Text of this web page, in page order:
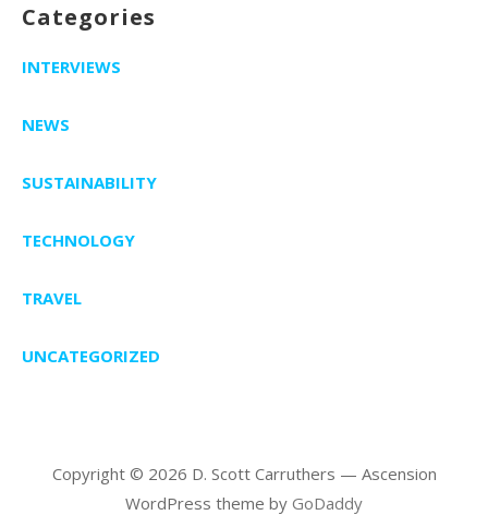
Categories
INTERVIEWS
NEWS
SUSTAINABILITY
TECHNOLOGY
TRAVEL
UNCATEGORIZED
Copyright © 2026 D. Scott Carruthers — Ascension
WordPress theme by GoDaddy